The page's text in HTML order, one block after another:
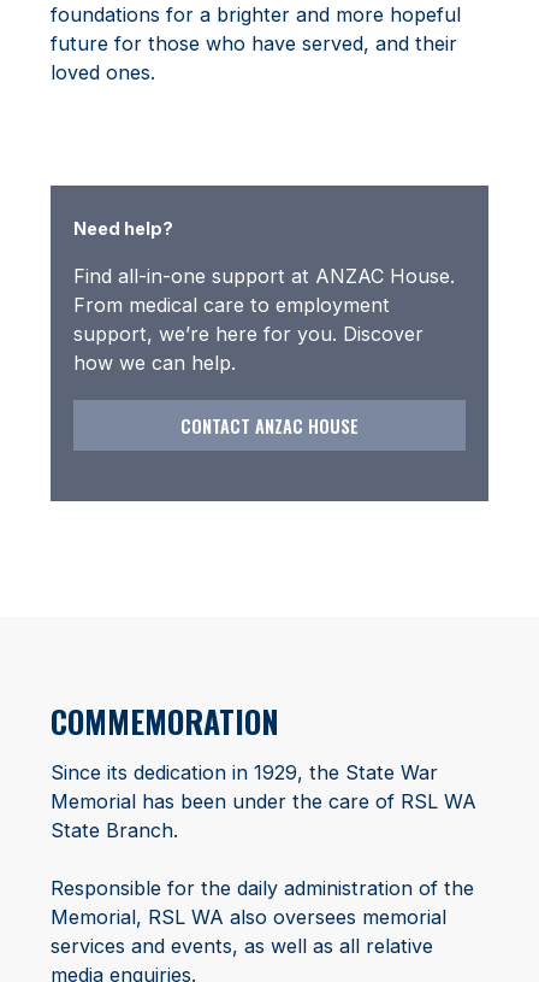
Need help?
Find all-in-one support at ANZAC House.
From medical care to employment
support, we’re here for you. Discover
how we can help.
CONTACT ANZAC HOUSE
foundations for a brighter and more hopeful
future for those who have served, and their
loved ones.
COMMEMORATION
Since its dedication in 1929, the State War
Memorial has been under the care of RSL WA
State Branch.
Responsible for the daily administration of the
Memorial, RSL WA also oversees memorial
services and events, as well as all relative
media enquiries.